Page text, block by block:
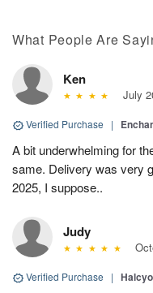
What People Are
Ken
July
Verified Purchase |
A bit underwhelming for
same. Delivery was very
2025, I suppose..
Judy
Verified Purchase |